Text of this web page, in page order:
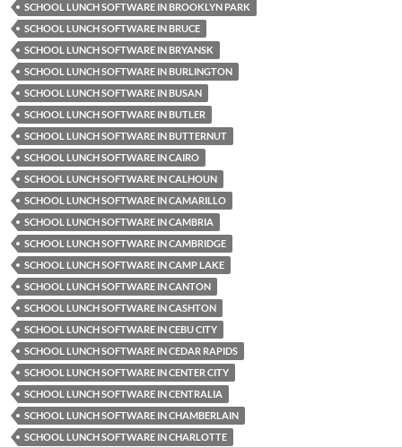
SCHOOL LUNCH SOFTWARE IN BROOKLYN PARK
SCHOOL LUNCH SOFTWARE IN BRUCE
SCHOOL LUNCH SOFTWARE IN BRYANSK
SCHOOL LUNCH SOFTWARE IN BURLINGTON
SCHOOL LUNCH SOFTWARE IN BUSAN
SCHOOL LUNCH SOFTWARE IN BUTLER
SCHOOL LUNCH SOFTWARE IN BUTTERNUT
SCHOOL LUNCH SOFTWARE IN CAIRO
SCHOOL LUNCH SOFTWARE IN CALHOUN
SCHOOL LUNCH SOFTWARE IN CAMARILLO
SCHOOL LUNCH SOFTWARE IN CAMBRIA
SCHOOL LUNCH SOFTWARE IN CAMBRIDGE
SCHOOL LUNCH SOFTWARE IN CAMP LAKE
SCHOOL LUNCH SOFTWARE IN CANTON
SCHOOL LUNCH SOFTWARE IN CASHTON
SCHOOL LUNCH SOFTWARE IN CEBU CITY
SCHOOL LUNCH SOFTWARE IN CEDAR RAPIDS
SCHOOL LUNCH SOFTWARE IN CENTER CITY
SCHOOL LUNCH SOFTWARE IN CENTRALIA
SCHOOL LUNCH SOFTWARE IN CHAMBERLAIN
SCHOOL LUNCH SOFTWARE IN CHARLOTTE